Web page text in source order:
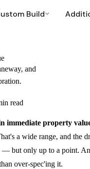
Build
Resources
FAQ
and
read
immediate property
a wide range, and the
— but only up to a point.
over-spec'ing it.